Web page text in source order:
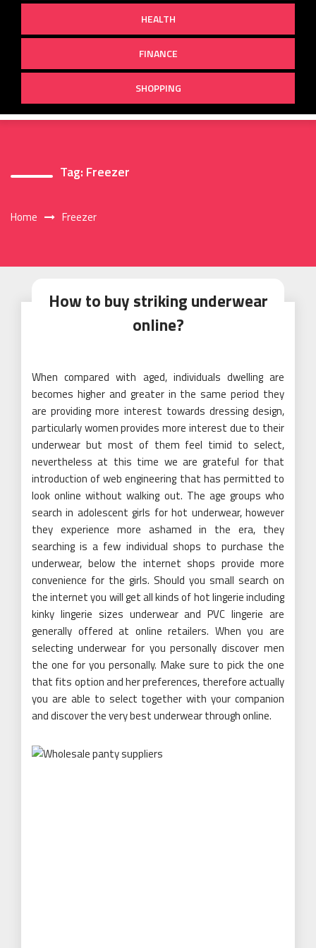
HEALTH
FINANCE
SHOPPING
Tag: Freezer
Home Freezer
How to buy striking underwear
online?
When compared with aged, individuals dwelling are
becomes higher and greater in the same period they
are providing more interest towards dressing design,
particularly women provides more interest due to their
underwear but most of them feel timid to select,
nevertheless at this time we are grateful for that
introduction of web engineering that has permitted to
look online without walking out. The age groups who
search in adolescent girls for hot underwear, however
they experience more ashamed in the era, they
searching is a few individual shops to purchase the
underwear, below the internet shops provide more
convenience for the girls. Should you small search on
the internet you will get all kinds of hot lingerie including
kinky lingerie sizes underwear and PVC lingerie are
generally offered at online retailers. When you are
selecting underwear for you personally discover men
the one for you personally. Make sure to pick the one
that fits option and her preferences, therefore actually
you are able to select together with your companion
and discover the very best underwear through online.